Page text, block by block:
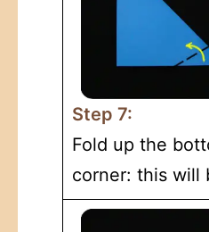
Step 7:
Fold up the
corner: this will